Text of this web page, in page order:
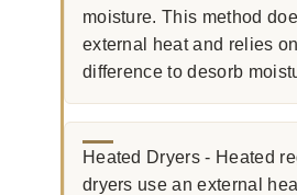
moisture. This method
external heat and relies
difference to desorb
Heated Dryers - Heated
dryers use an external